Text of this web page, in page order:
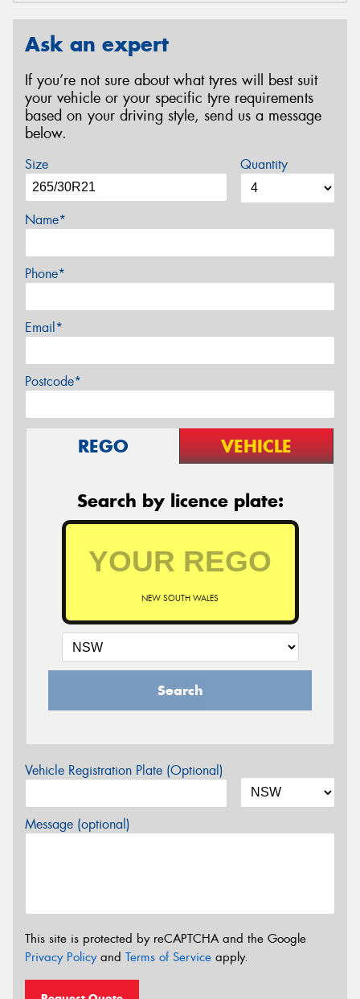
Ask an expert
If you’re not sure about what tyres will best suit
your vehicle or your specific tyre requirements
based on your driving style, send us a message
below.
Size Quantity
Name*
Phone*
Email*
Postcode*
REGO VEHICLE
Search by licence plate:
NEW SOUTH WALES
Search
Vehicle Registration Plate (Optional)
Message (optional)
This site is protected by reCAPTCHA and the Google
Privacy Policyand Terms of Service apply.